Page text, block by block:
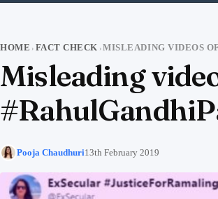
HOME › FACT CHECK ›
Misleading
Pooja Chaudhuri13th February 2019